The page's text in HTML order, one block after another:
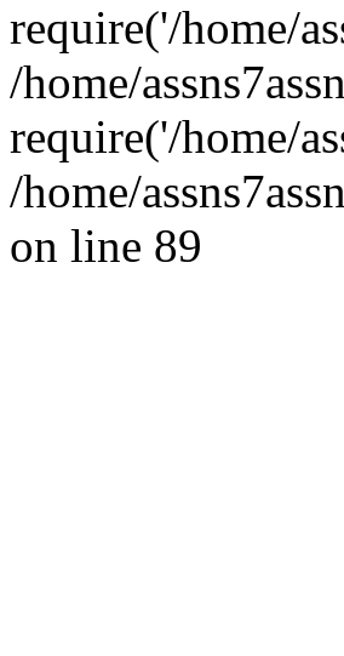
require('/home/
/home/
require('/home/
/home/
on line 89